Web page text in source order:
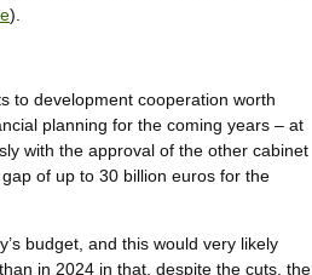
).
to development cooperation worth
planning for the coming years – at
with the approval of the other cabinet
gap of up to 30 billion euros for the
budget, and this would very likely
in 2024 in that, despite the cuts, the